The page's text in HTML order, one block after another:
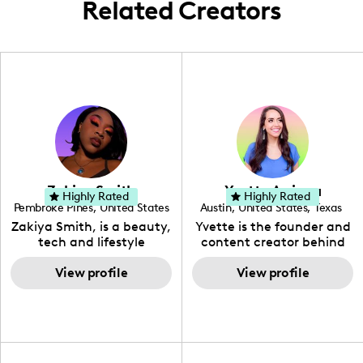
Related Creators
Zakiya Smith
Pembroke Pines, United States
, Florida
Zakiya Smith, is a beauty,
tech and lifestyle
creative. She has a
passion for the world of
tech, which she
View profile
Highly Rated Yvette Arriaga
Austin, United States, Texas
Yvette is the founder and
content creator behind
The Austin Tourist. Her
blog features
recommendations
View profile
Highly Rated